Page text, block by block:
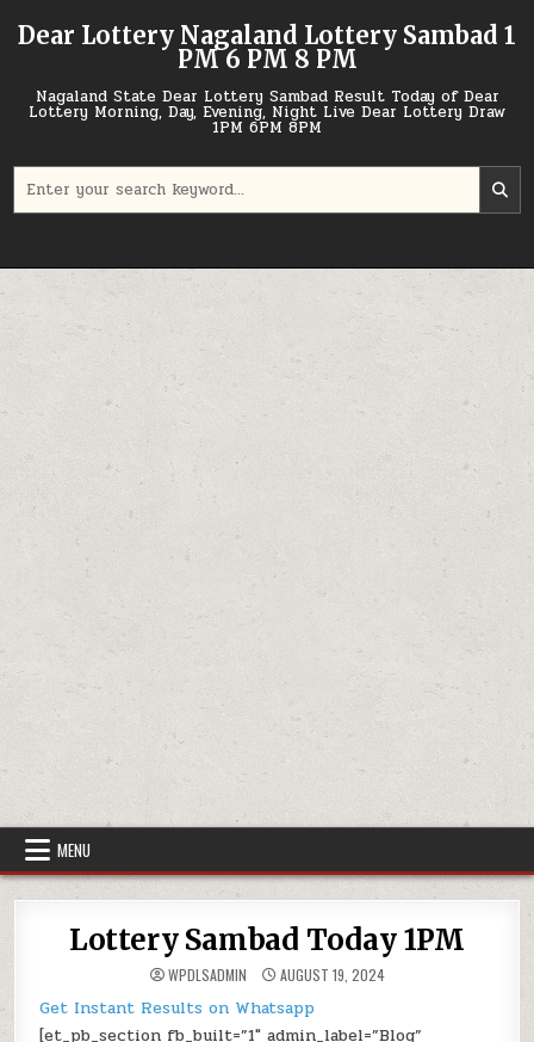
Dear Lottery Nagaland Lottery Sambad 1
PM 6 PM 8 PM
Nagaland State Dear Lottery Sambad Result Today of Dear
Lottery Morning, Day, Evening, Night Live Dear Lottery Draw
1PM 6PM 8PM
for:
MENU
Lottery Sambad Today 1PM
WPDLSADMIN AUGUST 19, 2024
Get Instant Results on Whatsapp
[et_pb_section fb_built=”1″ admin_label=”Blog”